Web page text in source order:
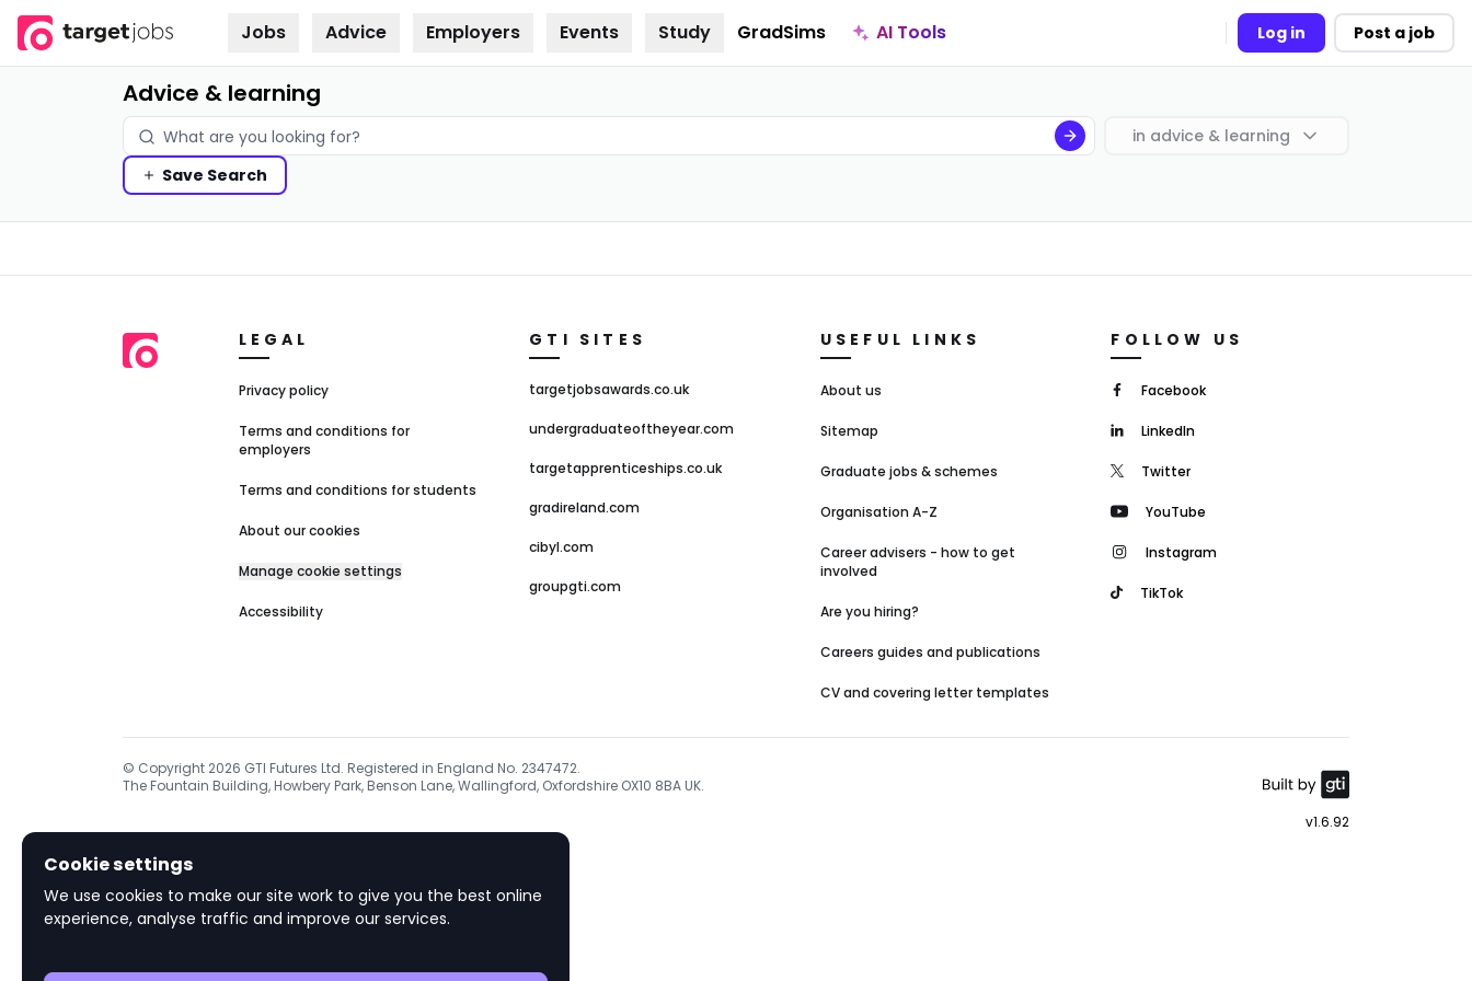
Skip to
Jobs Advice Employers Events Study GradSims AI Tools Log in Post a job
Advice & learning
Save Search
in advice & learning
LEGAL
Privacy policy
Terms and conditions for
employers
Terms and conditions for students
About our cookies
Manage cookie settings
Accessibility
GTI SITES
targetjobsawards.co.uk
undergraduateoftheyear.com
targetapprenticeships.co.uk
gradireland.com
cibyl.com
groupgti.com
USEFUL LINKS
About us
Sitemap
Graduate jobs & schemes
Organisation A-Z
Career advisers - how to get
involved
Are you hiring?
Careers guides and publications
CV and covering letter templates
FOLLOW US
Facebook
LinkedIn
Twitter
YouTube
Instagram
TikTok
© Copyright 2026 GTI Futures Ltd. Registered in England No. 2347472.
The Fountain Building, Howbery Park, Benson Lane, Wallingford, Oxfordshire OX10 8BA UK.
v1.6.92
Cookie settings
We use cookies to make our site work to give you the best online
experience, analyse traffic and improve our services.